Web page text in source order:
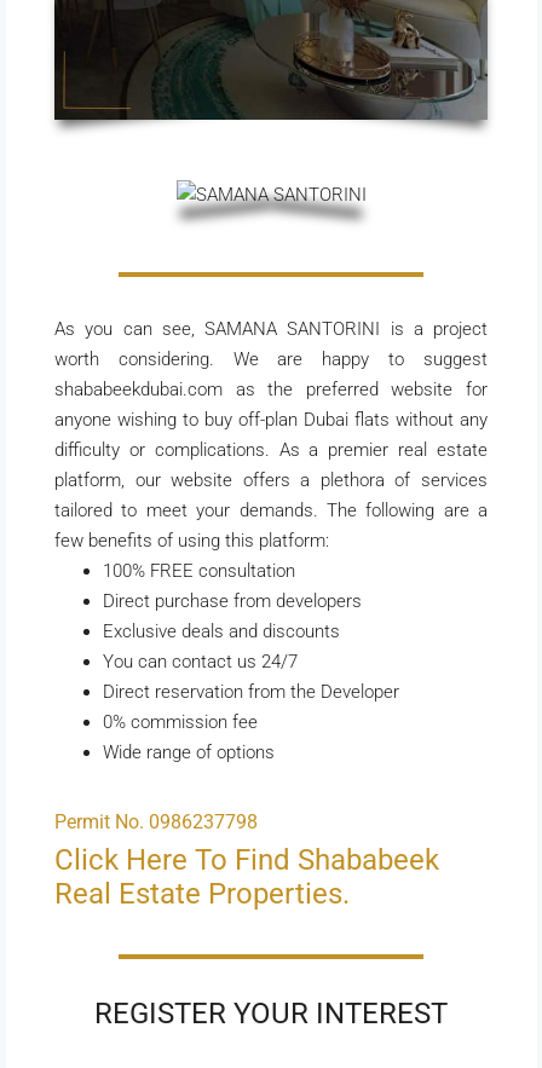
As you can see, SAMANA SANTORINI is a project
worth considering. We are happy to suggest
shababeekdubai.com as the preferred website for
anyone wishing to buy off-plan Dubai flats without any
difficulty or complications. As a premier real estate
platform, our website offers a plethora of services
tailored to meet your demands. The following are a
few benefits of using this platform:
100% FREE consultation
Direct purchase from developers
Exclusive deals and discounts
You can contact us 24/7
Direct reservation from the Developer
0% commission fee
Wide range of options
Permit No. 0986237798
Click Here To Find Shababeek
Real Estate Properties.
REGISTER YOUR INTEREST